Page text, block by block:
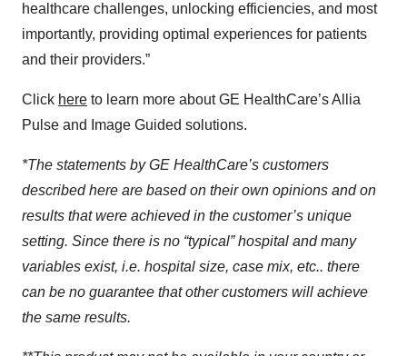
healthcare challenges, unlocking efficiencies, and most
importantly, providing optimal experiences for patients
and their providers.”
Click here to learn more about GE HealthCare’s Allia
Pulse and Image Guided solutions.
*The statements by GE HealthCare’s customers
described here are based on their own opinions and on
results that were achieved in the customer’s unique
setting. Since there is no “typical” hospital and many
variables exist, i.e. hospital size, case mix, etc.. there
can be no guarantee that other customers will achieve
the same results.